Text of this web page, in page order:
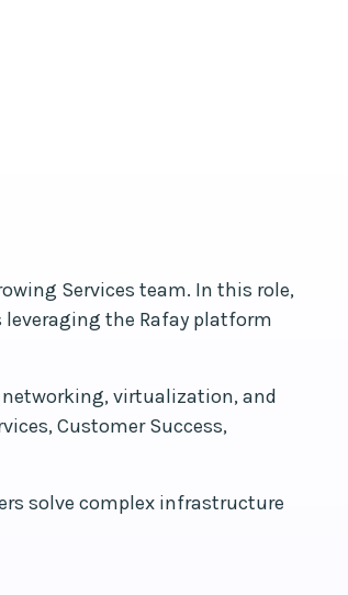
Services team. In this role,
the Rafay platform
virtualization, and
Customer Success,
solve complex infrastructure